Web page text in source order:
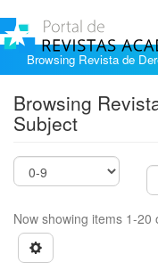
Browsing Revista de
Browsing
Subject
Now showing items 1-20